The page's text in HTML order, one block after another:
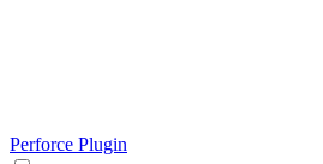
Perforce Plugin